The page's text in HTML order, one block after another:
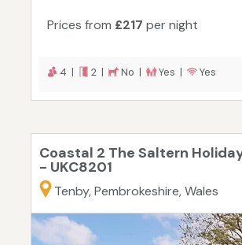
Prices from £217 per night
4 | 2 | No | Yes | Yes
Coastal 2 The Saltern
- UKC8201
Tenby, Pembrokeshire, Wales